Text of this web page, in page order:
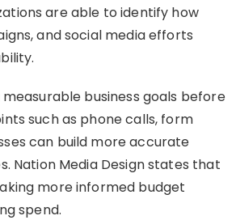
are able to identify how
and social media efforts
business goals before
such as phone calls, form
can build more accurate
Nation Media Design states that
more informed budget
spend.